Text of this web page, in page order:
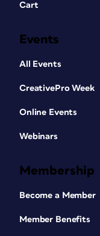
Cart
Events
All Events
CreativePro Week
Online Events
Webinars
Membership
Become a Member
Member Benefits